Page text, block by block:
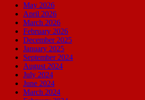
May 2026
April 2026
March 2026
February 2026
December 2025
January 2025
September 2024
August 2024
July 2024
June 2024
March 2024